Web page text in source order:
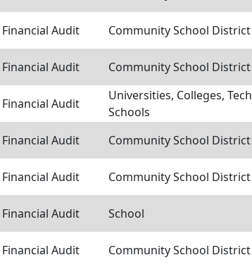
Financial Audit Community School District
Financial Audit Community School District
Financial Audit
Universities, Colleges, Tech
Schools
Financial Audit Community School District
Financial Audit Community School District
Financial Audit School
Financial Audit Community School District